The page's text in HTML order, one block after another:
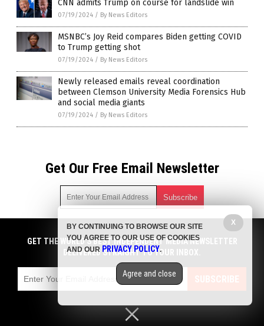
CNN admits Trump on course for landslide win
07/19/2024 / By News Editors
MSNBC’s Joy Reid compares Biden getting COVID
to Trump getting shot
07/19/2024 / By News Editors
Newly released emails reveal coordination
between Clemson University Media Forensics Hub
and social media giants
07/19/2024 / By News Editors
Get Our Free Email Newsletter
Get independent news alerts on natural cures, food lab tests,
cannabis medicine, science, robotics, drones, privacy and
more.
emails with anyone. You can easily unsubscribe at any time.
COPYRIGHT © 2017 MEDIA FACT WATCH
GET THE WORLD'S BEST INDEPENDENT MEDIA NEWSLETTER
DELIVERED STRAIGHT TO YOUR INBOX.
SUBSCRIBE
X
BY CONTINUING TO BROWSE OUR SITE
YOU AGREE TO OUR USE OF COOKIES
AND OUR PRIVACY POLICY.
Agree and close